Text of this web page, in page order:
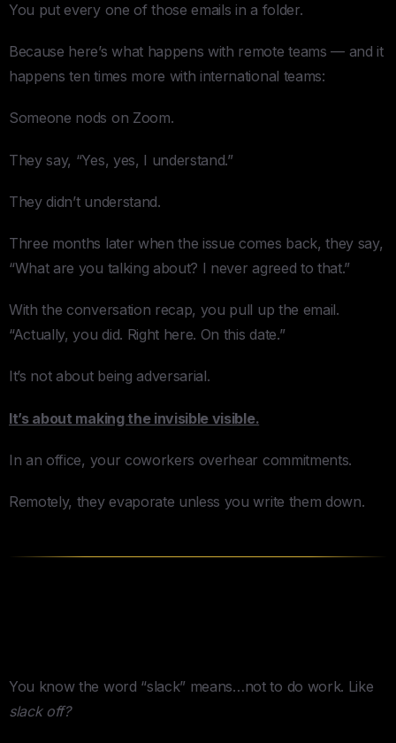
You put every one of those emails in a folder.
Because here’s what happens with remote teams — and it
happens ten times more with international teams:
Someone nods on Zoom.
They say, “Yes, yes, I understand.”
They didn’t understand.
Three months later when the issue comes back, they say,
“What are you talking about? I never agreed to that.”
With the conversation recap, you pull up the email.
“Actually, you did. Right here. On this date.”
It’s not about being adversarial.
It’s about making the invisible visible.
In an office, your coworkers overhear commitments.
Remotely, they evaporate unless you write them down.
You know the word “slack” means…not to do work. Like
slack off?